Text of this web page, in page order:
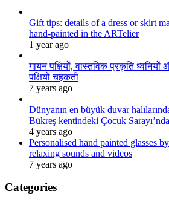
Gift tips: details of a dress or skirt
hand-painted in the ARTelier
1 year ago
गायन पक्षियों, वास्तविक प्रकृति
पक्षियों चहकती
7 years ago
Dünyanın en büyük duvar
Bükreş kentindeki Çocuk
4 years ago
Personalised hand painted glasses
relaxing sounds and videos
7 years ago
Categories